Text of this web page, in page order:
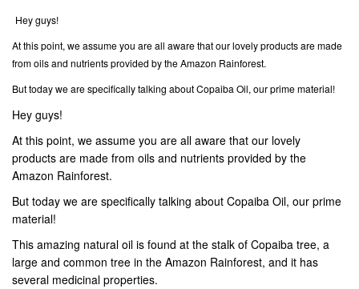
Hey guys!
At this point, we assume you are all aware that our lovely products are made
from oils and nutrients provided by the Amazon Rainforest.
But today we are specifically talking about Copaiba Oil, our prime material!
Hey guys!
At this point, we assume you are all aware that our lovely
products are made from oils and nutrients provided by the
Amazon Rainforest.
But today we are specifically talking about Copaiba Oil, our prime
material!
This amazing natural oil is found at the stalk of Copaiba tree, a
large and common tree in the Amazon Rainforest, and it has
several medicinal properties.